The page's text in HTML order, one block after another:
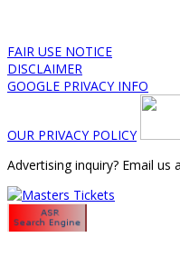
FAIR USE NOTICE
DISCLAIMER
GOOGLE PRIVACY INFO
OUR PRIVACY POLICY
Advertising inquiry? Email us